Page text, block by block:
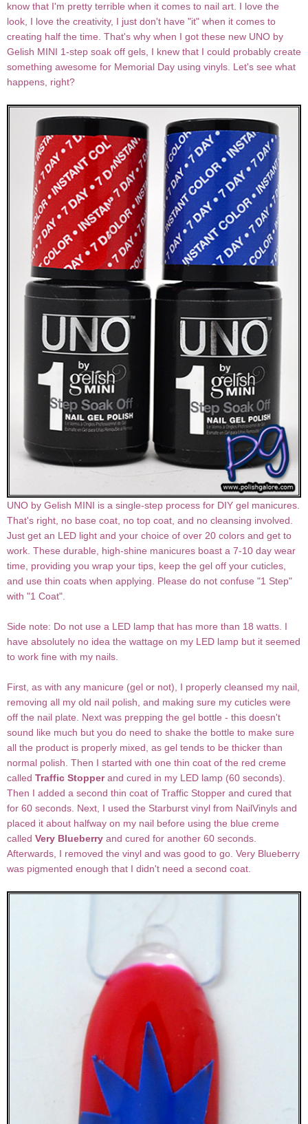
know that I'm pretty terrible when it comes to nail art. I love the
look, I love the creativity, I just don't have "it" when it comes to
creating half the time. That's why when I got these new UNO by
Gelish MINI 1-step soak off gels, I knew that I could probably create
something awesome for Memorial Day using vinyls. Let's see what
happens, right?
UNO by Gelish MINI is a single-step process for DIY gel manicures.
That's right, no base coat, no top coat, and no cleansing involved.
Just get an LED light and your choice of over 20 colors and get to
work. These durable, high-shine manicures boast a 7-10 day wear
time, providing you wrap your tips, keep the gel off your cuticles,
and use thin coats when applying. Please do not confuse "1 Step"
with "1 Coat".
Side note: Do not use a LED lamp that has more than 18 watts. I
have absolutely no idea the wattage on my LED lamp but it seemed
to work fine with my nails.
First, as with any manicure (gel or not), I properly cleansed my nail,
removing all my old nail polish, and making sure my cuticles were
off the nail plate. Next was prepping the gel bottle - this doesn't
sound like much but you do need to shake the bottle to make sure
all the product is properly mixed, as gel tends to be thicker than
normal polish. Then I started with one thin coat of the red creme
called Traffic Stopperand cured in my LED lamp (60 seconds).
Then I added a second thin coat of Traffic Stopper and cured that
for 60 seconds. Next, I used the Starburst vinyl from NailVinyls and
placed it about halfway on my nail before using the blue creme
called Very Blueberry and cured for another 60 seconds.
Afterwards, I removed the vinyl and was good to go. Very Blueberry
was pigmented enough that I didn't need a second coat.